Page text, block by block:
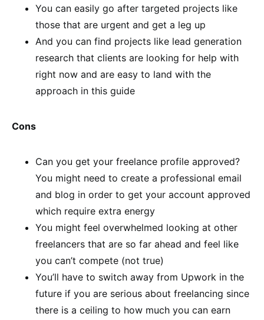
You can easily go after targeted projects like
those that are urgent and get a leg up
And you can find projects like lead generation
research that clients are looking for help with
right now and are easy to land with the
approach in this guide
Cons
Can you get your freelance profile approved?
You might need to create a professional email
and blog in order to get your account approved
which require extra energy
You might feel overwhelmed looking at other
freelancers that are so far ahead and feel like
you can’t compete (not true)
You’ll have to switch away from Upwork in the
future if you are serious about freelancing since
there is a ceiling to how much you can earn